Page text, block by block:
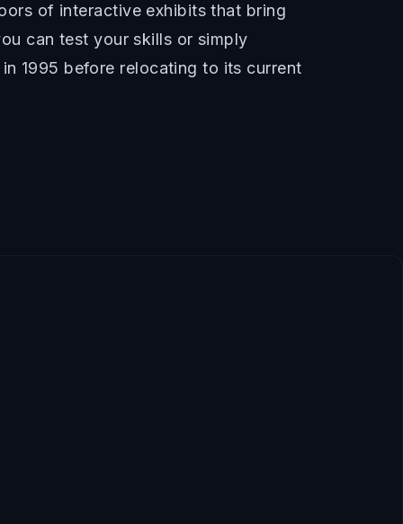
of interactive exhibits that bring
can test your skills or simply
1995 before relocating to its current